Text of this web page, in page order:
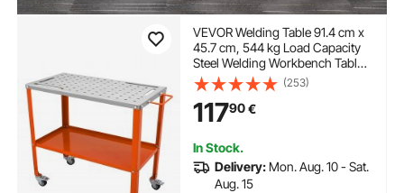
VEVOR Welding Table 91.4 cm x
45.7 cm, 544 kg Load Capacity
Steel Welding Workbench Table
on Wheels, 2 Layers Portable
Work Bench with Braking
Casters, 4 Tool Slots, 1.6 cm
Fixture Holes
(253)
11790€
In Stock.
Delivery: Mon. Aug. 10 - Sat.
Aug. 15